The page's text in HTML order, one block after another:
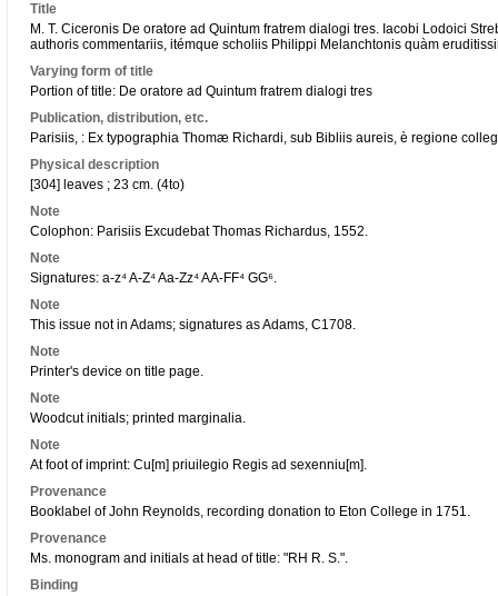
Title
M. T. Ciceronis De oratore ad Quintum fratrem dialogi tres. Iacobi Lodoici
authoris commentariis, itémque scholiis Philippi Melanchtonis quàm
Varying form of title
Portion of title: De oratore ad Quintum fratrem dialogi tres
Publication, distribution, etc.
Parisiis, : Ex typographia Thomæ Richardi, sub Bibliis aureis, è regione
Physical description
[304] leaves ; 23 cm. (4to)
Note
Colophon: Parisiis Excudebat Thomas Richardus, 1552.
Note
Signatures: a-z⁴ A-Z⁴ Aa-Zz⁴ AA-FF⁴ GG⁶.
Note
This issue not in Adams; signatures as Adams, C1708.
Note
Printer's device on title page.
Note
Woodcut initials; printed marginalia.
Note
At foot of imprint: Cu[m] priuilegio Regis ad sexenniu[m].
Provenance
Booklabel of John Reynolds, recording donation to Eton College in 1751.
Provenance
Ms. monogram and initials at head of title: "RH R. S.".
Binding